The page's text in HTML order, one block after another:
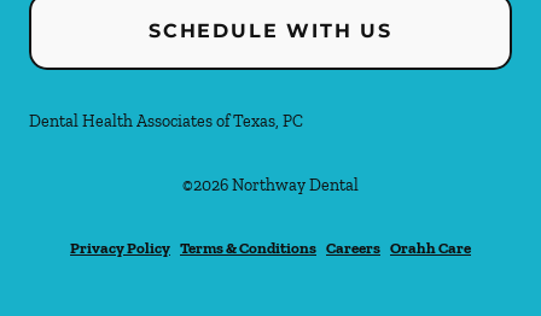
SCHEDULE WITH US
Dental Health Associates of Texas, PC
©2026Northway Dental
Privacy Policy Terms & Conditions Careers Orahh Care